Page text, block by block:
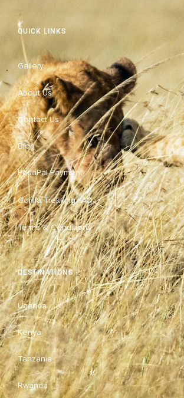
DESTINATIONS
Uganda
Kenya
Tanzania
Rwanda
QUICK LINKS
Gallery
About Us
Contact Us
Blog
PesaPal Payment
Gorilla Trekking FAQ
Terms & Conditions